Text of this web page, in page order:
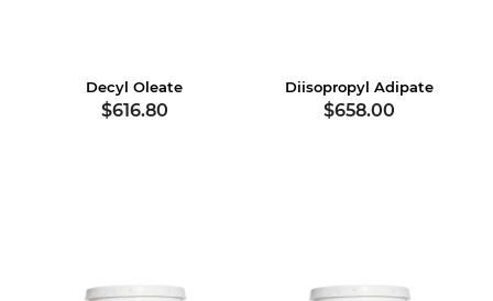
Decyl Oleate
$616.80
Diisopropyl Adipate
$658.00